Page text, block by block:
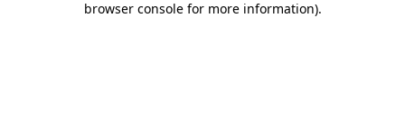
browser console for more information).